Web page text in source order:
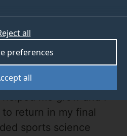
all
preferences
all
me grow and I
return in my final
sports science